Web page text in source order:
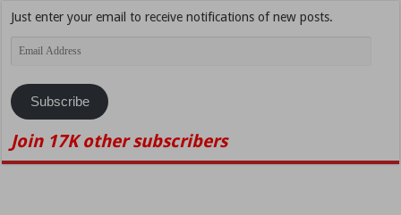
Just enter your email to receive notifications of new posts.
Address
Subscribe
Join 17K other subscribers